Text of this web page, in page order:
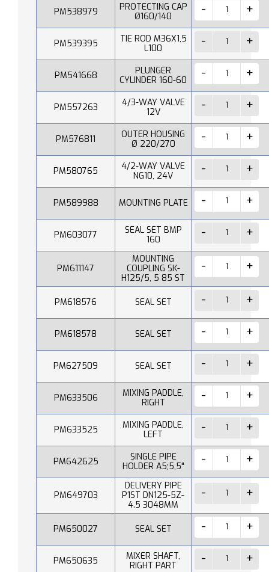
PM538979
PROTECTING CAP
Ø160/140
PM539395
TIE ROD M36X1,5
L100
PM541668
PLUNGER
CYLINDER 160-60
PM557263
4/3-WAY VALVE
12V
PM576811
OUTER HOUSING
Ø 220/270
PM580765
4/2-WAY VALVE
NG10, 24V
PM589988 MOUNTING PLATE
PM603077
SEAL SET BMP
160
PM611147
MOUNTING
COUPLING SK-
H125/5, 5 85 ST
PM618576 SEAL SET
PM618578 SEAL SET
PM627509 SEAL SET
PM633506
MIXING PADDLE,
RIGHT
PM633525
MIXING PADDLE,
LEFT
PM642625
SINGLE PIPE
HOLDER A5;5,5"
PM649703
DELIVERY PIPE
P1ST DN125-5Z-
4.5 3048MM
PM650027 SEAL SET
PM650635
MIXER SHAFT,
RIGHT PART